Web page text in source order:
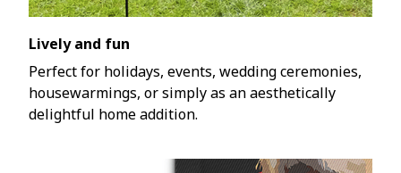
Lively and fun
Perfect for holidays, events, wedding ceremonies,
housewarmings, or simply as an aesthetically
delightful home addition.